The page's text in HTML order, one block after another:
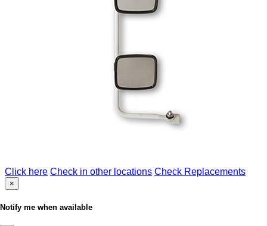
Click here Check in other locations Check Replacements
×
Notify me when available